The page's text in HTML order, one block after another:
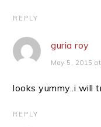
REPLY
guria roy
May 5, 2015
looks yummy..i will
REPLY